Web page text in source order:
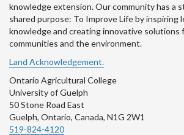
knowledge extension. Our community has a
shared purpose: To Improve Life by inspiring
knowledge and creating innovative solutions
communities and the environment.
Land Acknowledgement.
Ontario Agricultural College
University of Guelph
50 Stone Road East
Guelph, Ontario, Canada, N1G 2W1
519-824-4120